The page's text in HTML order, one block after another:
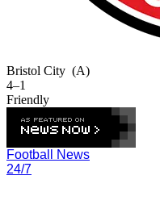
Bristol City (A)
4–1
Friendly
Football News
24/7